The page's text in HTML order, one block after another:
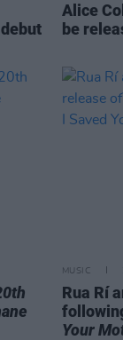
Alice
be
MUSIC
Rua Rí
Your